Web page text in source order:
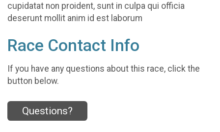
cupidatat non proident, sunt in culpa qui officia
deserunt mollit anim id est laborum
Race Contact Info
If you have any questions about this race, click the
button below.
Questions?